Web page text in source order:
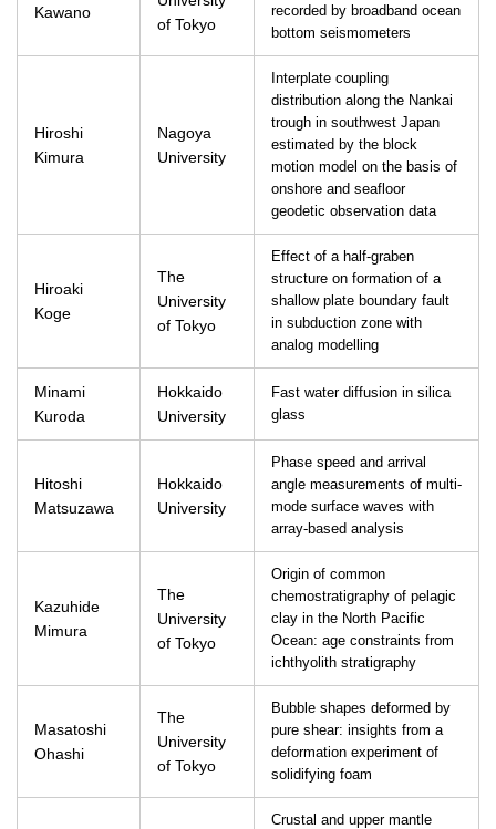
Kawano
of Tokyo
recorded by broadband ocean
bottom seismometers
Hiroshi
Kimura
Nagoya
University
Interplate coupling
distribution along the Nankai
trough in southwest Japan
estimated by the block
motion model on the basis of
onshore and seafloor
geodetic observation data
Hiroaki
Koge
The
University
of Tokyo
Effect of a half-graben
structure on formation of a
shallow plate boundary fault
in subduction zone with
analog modelling
Minami
Kuroda
Hokkaido
University
Fast water diffusion in silica
glass
Hitoshi
Matsuzawa
Hokkaido
University
Phase speed and arrival
angle measurements of multi-
mode surface waves with
array-based analysis
Kazuhide
Mimura
The
University
of Tokyo
Origin of common
chemostratigraphy of pelagic
clay in the North Pacific
Ocean: age constraints from
ichthyolith stratigraphy
Masatoshi
Ohashi
The
University
of Tokyo
Bubble shapes deformed by
pure shear: insights from a
deformation experiment of
solidifying foam
Crustal and upper mantle